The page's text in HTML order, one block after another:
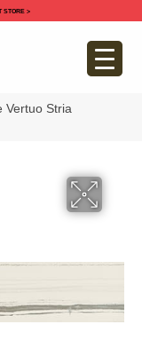
STORE >
Vertuo Stria